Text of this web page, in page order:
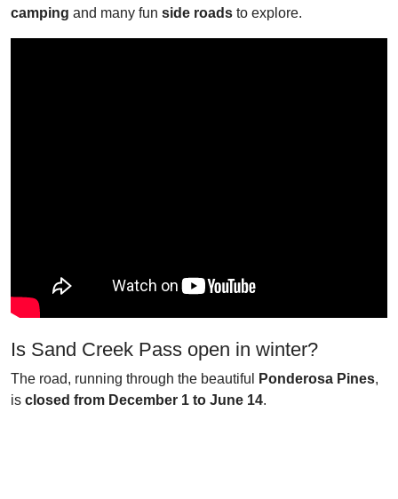
camping and many fun side roads to explore.
Is Sand Creek Pass open in winter?
The road, running through the beautiful Ponderosa Pines,
is closed from December 1 to June 14.